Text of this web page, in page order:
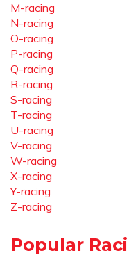
M-racing
N-racing
O-racing
P-racing
Q-racing
R-racing
S-racing
T-racing
U-racing
V-racing
W-racing
X-racing
Y-racing
Z-racing
Popular